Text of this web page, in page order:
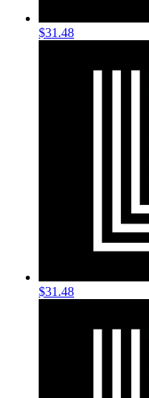
$31.48
$31.48